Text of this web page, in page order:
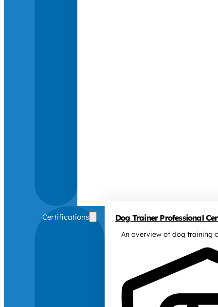
Certifications Dog Trainer Professional
An overview of dog training